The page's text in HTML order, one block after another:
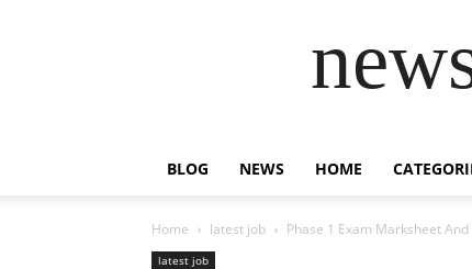
BLOG NEWS HOME
Home latest job Phase 1 Exam Marksheet
latest job